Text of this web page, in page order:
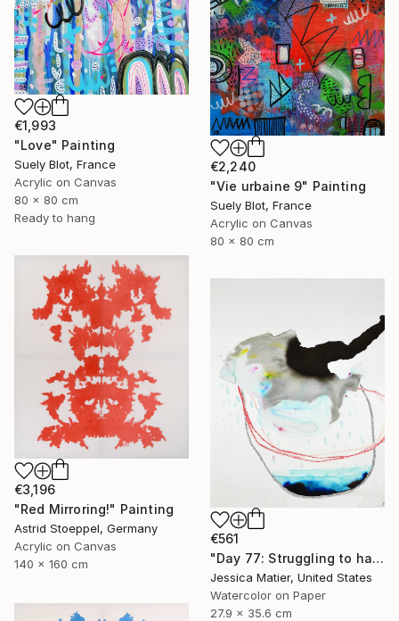
€1,993
"Love" Painting
Suely Blot, France
Acrylic on Canvas
80 x 80 cm
Ready to hang
€2,240
"Vie urbaine 9" Painting
Suely Blot, France
Acrylic on Canvas
80 x 80 cm
€3,196
"Red Mirroring!" Painting
Astrid Stoeppel, Germany
Acrylic on Canvas
140 x 160 cm
€561
"Day 77: Struggling to have persistent faith." Painting
Jessica Matier, United States
Watercolor on Paper
27.9 x 35.6 cm